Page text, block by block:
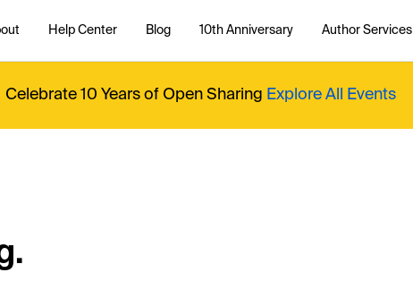
Help Center Blog 10th Anniversary Author Services
Celebrate 10 Years of Open Sharing Explore All Events